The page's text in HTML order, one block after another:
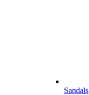
Sandals